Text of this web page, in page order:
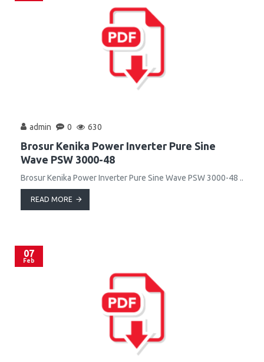
admin 0 630
Brosur Kenika Power Inverter Pure Sine
Wave PSW 3000-48
Brosur Kenika Power Inverter Pure Sine Wave PSW 3000-48 ..
READ MORE
07
Feb